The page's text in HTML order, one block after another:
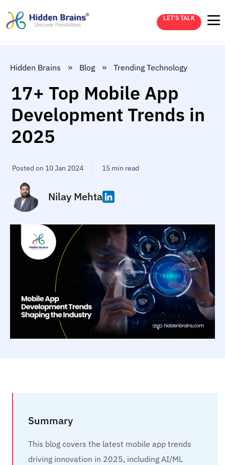
LET’S TALK
Hidden Brains » Blog » Trending Technology
17+ Top Mobile App
Development Trends in
2025
Posted on 10 Jan 2024 15 min read
Nilay Mehta
Summary
This blog covers the latest mobile app trends
driving innovation in 2025, including AI/ML